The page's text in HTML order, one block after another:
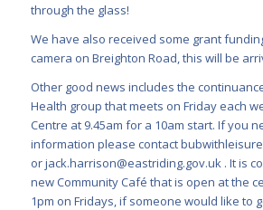
through the glass!
We have also received some grant
camera on Breighton Road, this will be
Other good news includes the
Health group that meets on Friday each
Centre at 9.45am for a 10am start. If you
information please contact
orjack.harrison@eastriding.gov.uk. It is
new Community Café that is open at the
1pm on Fridays, if someone would like to